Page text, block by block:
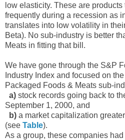
low elasticity. These are
frequently during a recession as
translates into low volatility in
Beta). No sub-industry is better
Meats in fitting that bill.
We have gone through the S&P
Industry Index and focused on
Packaged Foods & Meats sub-
a) stock records going back to
September 1, 2000, and
b) a market capitalization
(see Table).
As a group, these companies